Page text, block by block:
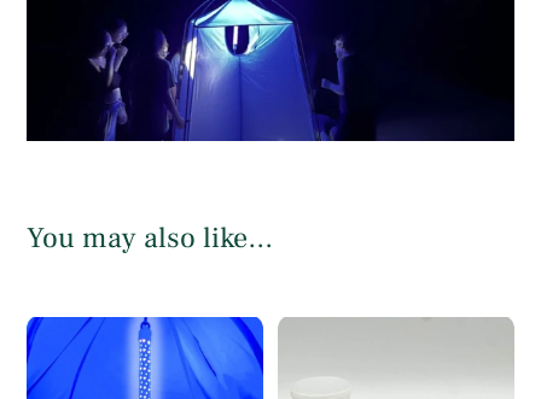
You may also like…